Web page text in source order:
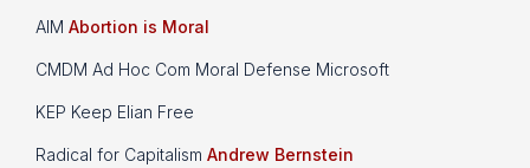
AIM Abortion is Moral
CMDM Ad Hoc Com Moral Defense Microsoft
KEP Keep Elian Free
Radical for Capitalism Andrew Bernstein